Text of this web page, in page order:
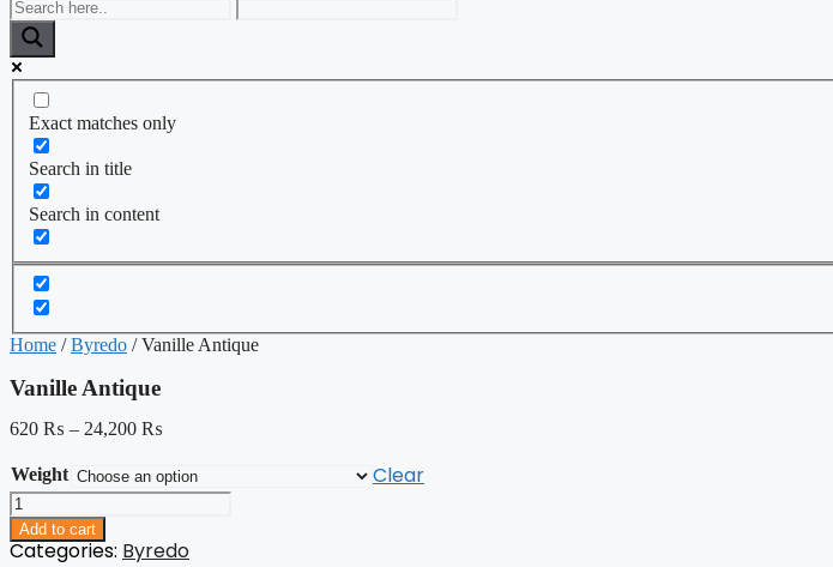
Exact matches only
Search in title
Search in content
Home /Byredo / Vanille Antique
Vanille Antique
620 ₨ – 24,200 ₨
Weight Clear
Vanille
Antique
quantity
Add to cart
Categories: Byredo